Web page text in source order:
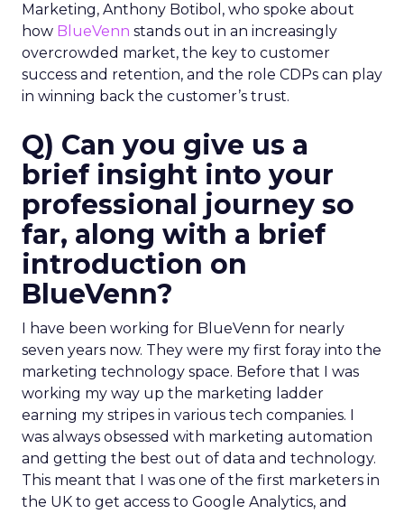
Marketing, Anthony Botibol, who spoke about
how BlueVenn stands out in an increasingly
overcrowded market, the key to customer
success and retention, and the role CDPs can play
in winning back the customer’s trust.
Q) Can you give us a
brief insight into your
professional journey so
far, along with a brief
introduction on
BlueVenn?
I have been working for BlueVenn for nearly
seven years now. They were my first foray into the
marketing technology space. Before that I was
working my way up the marketing ladder
earning my stripes in various tech companies. I
was always obsessed with marketing automation
and getting the best out of data and technology.
This meant that I was one of the first marketers in
the UK to get access to Google Analytics, and